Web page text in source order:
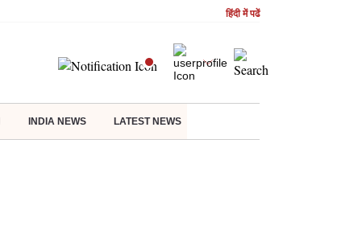
हिंदी में पढें
INDIA NEWS LATEST NEWS